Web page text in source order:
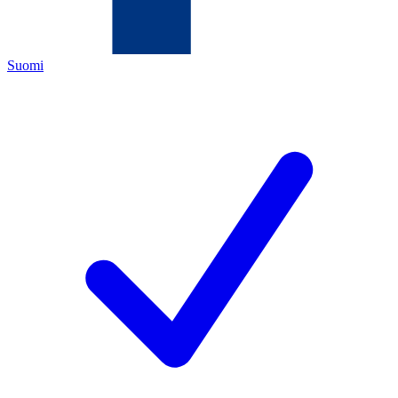
Suomi